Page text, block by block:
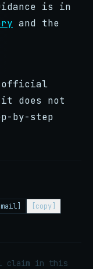
is in
and the
official
does not
by-step
[copy]
claim in this